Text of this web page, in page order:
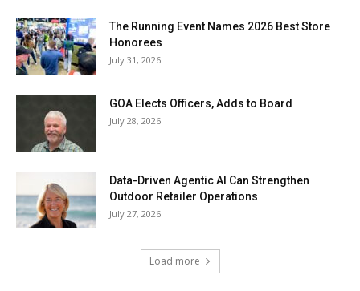
The Running Event Names 2026 Best Store
Honorees
July 31, 2026
GOA Elects Officers, Adds to Board
July 28, 2026
Data-Driven Agentic AI Can Strengthen
Outdoor Retailer Operations
July 27, 2026
Load more